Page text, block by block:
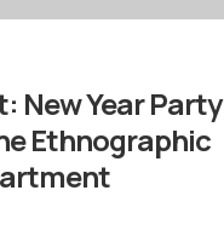
New Year Party
Ethnographic